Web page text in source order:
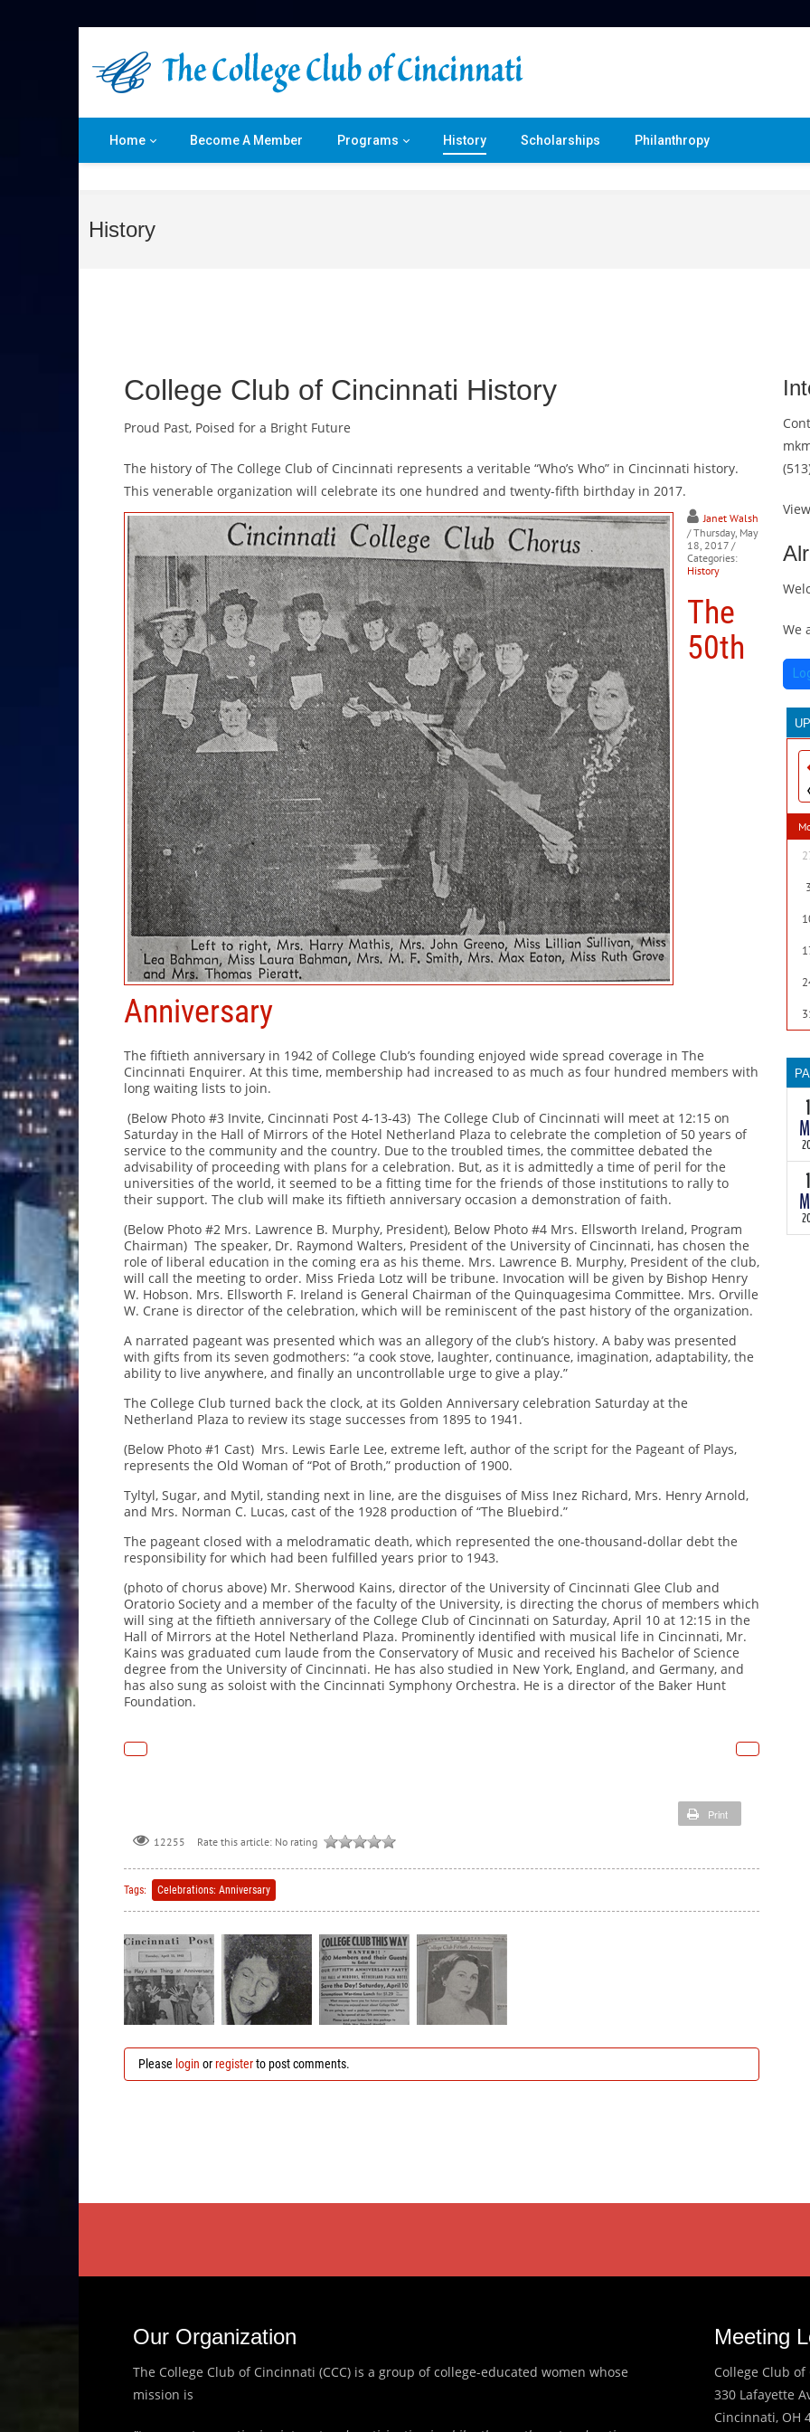
Home Become A Member Programs History Scholarships Philanthropy
History
College Club of Cincinnati History
Proud Past, Poised for a Bright Future
The history of The College Club of Cincinnati represents a veritable “Who’s Who” in Cincinnati history.
This venerable organization will celebrate its one hundred and twenty-fifth birthday in 2017.
Janet Walsh
/ Thursday, May
18, 2017 /
Categories:
History
The
50th
Anniversary
The fiftieth anniversary in 1942 of College Club’s founding enjoyed wide spread coverage in The
Cincinnati Enquirer. At this time, membership had increased to as much as four hundred members with
long waiting lists to join.
(Below Photo #3 Invite, Cincinnati Post 4-13-43) The College Club of Cincinnati will meet at 12:15 on
Saturday in the Hall of Mirrors of the Hotel Netherland Plaza to celebrate the completion of 50 years of
service to the community and the country. Due to the troubled times, the committee debated the
advisability of proceeding with plans for a celebration. But, as it is admittedly a time of peril for the
universities of the world, it seemed to be a fitting time for the friends of those institutions to rally to
their support. The club will make its fiftieth anniversary occasion a demonstration of faith.
(Below Photo #2 Mrs. Lawrence B. Murphy, President), Below Photo #4 Mrs. Ellsworth Ireland, Program
Chairman) The speaker, Dr. Raymond Walters, President of the University of Cincinnati, has chosen the
role of liberal education in the coming era as his theme. Mrs. Lawrence B. Murphy, President of the club,
will call the meeting to order. Miss Frieda Lotz will be tribune. Invocation will be given by Bishop Henry
W. Hobson. Mrs. Ellsworth F. Ireland is General Chairman of the Quinquagesima Committee. Mrs. Orville
W. Crane is director of the celebration, which will be reminiscent of the past history of the organization.
A narrated pageant was presented which was an allegory of the club’s history. A baby was presented
with gifts from its seven godmothers: “a cook stove, laughter, continuance, imagination, adaptability, the
ability to live anywhere, and finally an uncontrollable urge to give a play.”
The College Club turned back the clock, at its Golden Anniversary celebration Saturday at the
Netherland Plaza to review its stage successes from 1895 to 1941.
(Below Photo #1 Cast) Mrs. Lewis Earle Lee, extreme left, author of the script for the Pageant of Plays,
represents the Old Woman of “Pot of Broth,” production of 1900.
Tyltyl, Sugar, and Mytil, standing next in line, are the disguises of Miss Inez Richard, Mrs. Henry Arnold,
and Mrs. Norman C. Lucas, cast of the 1928 production of “The Bluebird.”
The pageant closed with a melodramatic death, which represented the one-thousand-dollar debt the
responsibility for which had been fulfilled years prior to 1943.
(photo of chorus above) Mr. Sherwood Kains, director of the University of Cincinnati Glee Club and
Oratorio Society and a member of the faculty of the University, is directing the chorus of members which
will sing at the fiftieth anniversary of the College Club of Cincinnati on Saturday, April 10 at 12:15 in the
Hall of Mirrors at the Hotel Netherland Plaza. Prominently identified with musical life in Cincinnati, Mr.
Kains was graduated cum laude from the Conservatory of Music and received his Bachelor of Science
degree from the University of Cincinnati. He has also studied in New York, England, and Germany, and
has also sung as soloist with the Cincinnati Symphony Orchestra. He is a director of the Baker Hunt
Foundation.
Print
12255 Rate this article: No rating
Tags: Celebrations: Anniversary
Please login orregisterto post comments.
We
3
Our Organization
The College Club of Cincinnati (CCC) is a group of college-educated women whose
mission is
Meeting
College Club
330 Lafayette
Cincinnati, OH